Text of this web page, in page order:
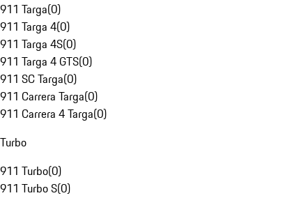
911 Targa(0)
911 Targa 4(0)
911 Targa 4S(0)
911 Targa 4 GTS(0)
911 SC Targa(0)
911 Carrera Targa(0)
911 Carrera 4 Targa(0)
Turbo
911 Turbo(0)
911 Turbo S(0)